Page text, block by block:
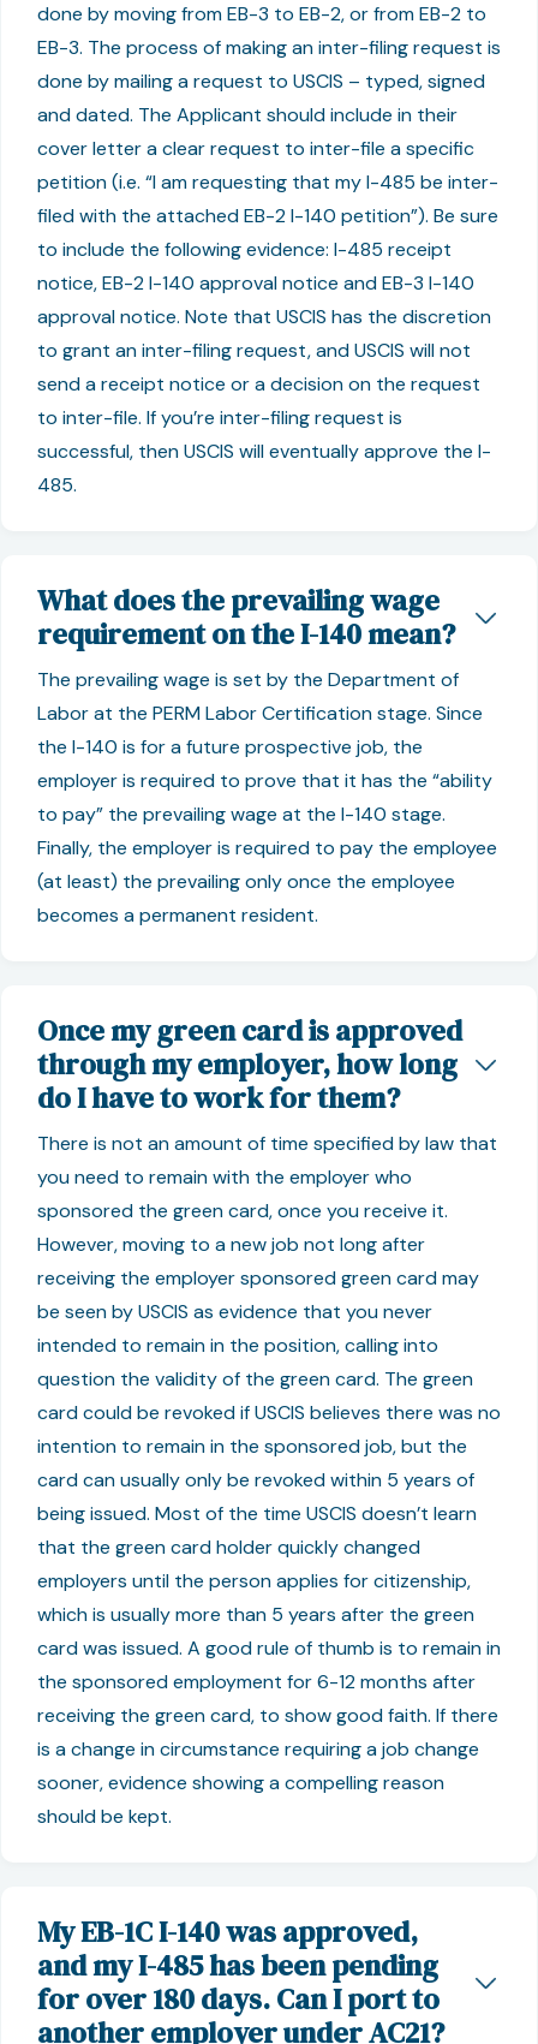
done by moving from EB-3 to EB-2, or from EB-2 to
EB-3. The process of making an inter-filing request is
done by mailing a request to USCIS – typed, signed
and dated. The Applicant should include in their
cover letter a clear request to inter-file a specific
petition (i.e. “I am requesting that my I-485 be inter-
filed with the attached EB-2 I-140 petition”). Be sure
to include the following evidence: I-485 receipt
notice, EB-2 I-140 approval notice and EB-3 I-140
approval notice. Note that USCIS has the discretion
to grant an inter-filing request, and USCIS will not
send a receipt notice or a decision on the request
to inter-file. If you’re inter-filing request is
successful, then USCIS will eventually approve the I-
485.
What does the prevailing wage
requirement on the I-140 mean?
The prevailing wage is set by the Department of
Labor at the PERM Labor Certification stage. Since
the I-140 is for a future prospective job, the
employer is required to prove that it has the “ability
to pay” the prevailing wage at the I-140 stage.
Finally, the employer is required to pay the employee
(at least) the prevailing only once the employee
becomes a permanent resident.
Once my green card is approved
through my employer, how long
do I have to work for them?
There is not an amount of time specified by law that
you need to remain with the employer who
sponsored the green card, once you receive it.
However, moving to a new job not long after
receiving the employer sponsored green card may
be seen by USCIS as evidence that you never
intended to remain in the position, calling into
question the validity of the green card. The green
card could be revoked if USCIS believes there was no
intention to remain in the sponsored job, but the
card can usually only be revoked within 5 years of
being issued. Most of the time USCIS doesn’t learn
that the green card holder quickly changed
employers until the person applies for citizenship,
which is usually more than 5 years after the green
card was issued. A good rule of thumb is to remain in
the sponsored employment for 6-12 months after
receiving the green card, to show good faith. If there
is a change in circumstance requiring a job change
sooner, evidence showing a compelling reason
should be kept.
My EB-1C I-140 was approved,
and my I-485 has been pending
for over 180 days. Can I port to
another employer under AC21?